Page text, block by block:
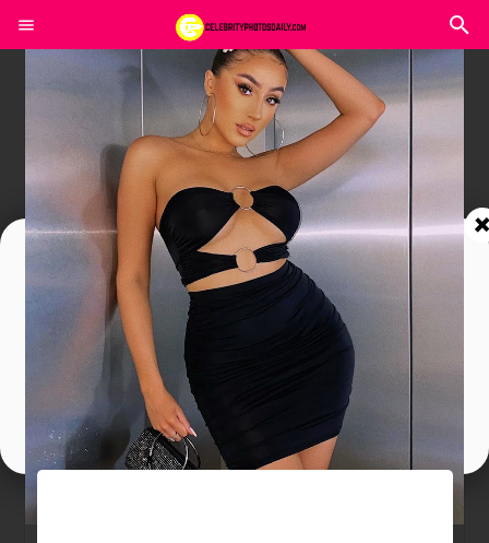
Join In Our Telegram Channel
To Get Latest Updates Join